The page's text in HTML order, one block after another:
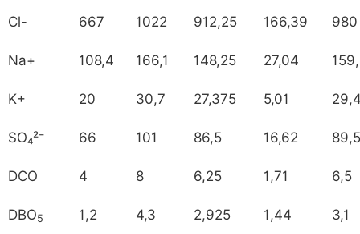
Cl- 667 1022 912,25 166,39 980
Na+ 108,4 166,1 148,25 27,04
K+ 20 30,7 27,375 5,01
SO₄²⁻ 66 101 86,5 16,62 89,5
DCO 4 8 6,25 1,71 6,5
DBO5 1,2 4,3 2,925 1,44 3,1